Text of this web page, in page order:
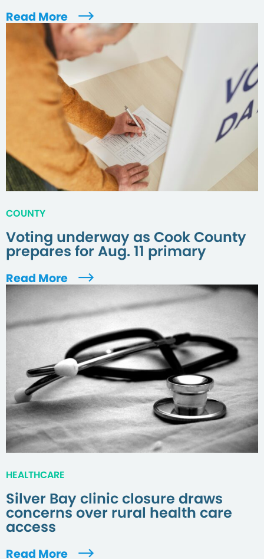
Read More
COUNTY
Voting underway as Cook County
prepares for Aug. 11 primary
Read More
HEALTHCARE
Silver Bay clinic closure draws
concerns over rural health care
access
Read More